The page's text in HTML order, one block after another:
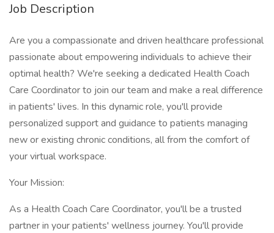
Job Description
Are you a compassionate and driven healthcare professional
passionate about empowering individuals to achieve their
optimal health? We're seeking a dedicated Health Coach
Care Coordinator to join our team and make a real difference
in patients' lives. In this dynamic role, you'll provide
personalized support and guidance to patients managing
new or existing chronic conditions, all from the comfort of
your virtual workspace.
Your Mission:
As a Health Coach Care Coordinator, you'll be a trusted
partner in your patients' wellness journey. You'll provide